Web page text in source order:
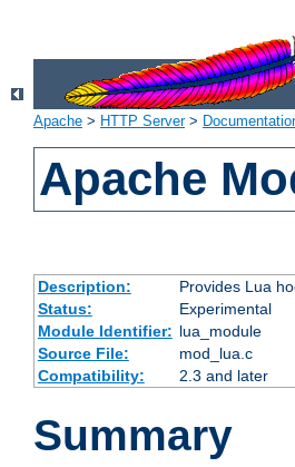
Apache > HTTP Server>
Apache
Description:
Provides Lua
Status:
Experimental
Module Identifier: lua_module
Source File:
mod_lua.c
Compatibility:
2.3 and later
Summary